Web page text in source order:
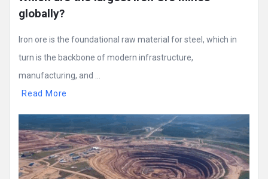
globally?
Iron ore is the foundational raw material for steel, which in
turn is the backbone of modern infrastructure,
manufacturing, and ...
Read More